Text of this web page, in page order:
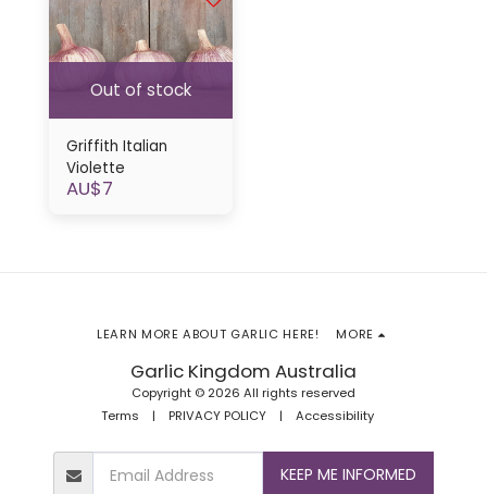
Out of stock
Griffith Italian
Violette
AU$7
Garlic Kingdom Australia
Copyright © 2026 All rights reserved
Terms | PRIVACY POLICY| Accessibility
LEARN MORE ABOUT GARLIC HERE! MORE
KEEP ME INFORMED